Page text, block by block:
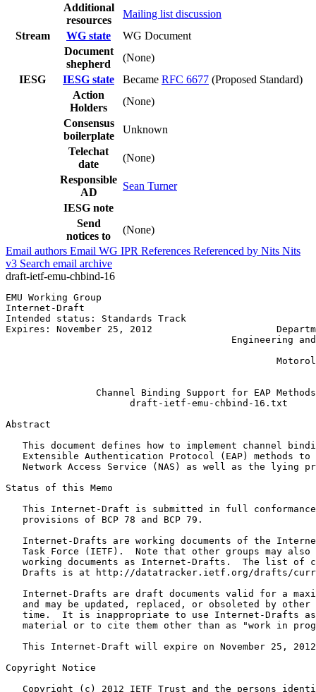
Additional
resources
Mailing list discussion
Stream
WG state
WG Document
Document
shepherd
(None)
IESG
IESG state Became RFC 6677 (Proposed Standard)
Action
Holders
(None)
Consensus
boilerplate
Unknown
Telechat
date
(None)
Responsible
AD
Sean Turner
IESG note
Send
notices to
(None)
Email authors Email WG IPR References Referenced by Nits Nits
v3 Search email archive
draft-ietf-emu-chbind-16
EMU Working Group
Internet-Draft
Intended status: Standards Track
Expires: November 25, 2012
Engineering
                Channel Binding Support for EAP Methods
                      draft-ietf-emu-chbind-16.txt
Abstract
This document defines how to implement channel
Extensible Authentication Protocol (EAP) methods to
Network Access Service (NAS) as well as the lying
Status of this Memo
This Internet-Draft is submitted in full
   provisions of BCP 78 and BCP 79.
Internet-Drafts are working documents of the
Task Force (IETF).  Note that other groups may also
working documents as Internet-Drafts.  The list of
Drafts is at http://datatracker.ietf.org/drafts/
Internet-Drafts are draft documents valid for a
and may be updated, replaced, or obsoleted by other
time.  It is inappropriate to use Internet-Drafts
material or to cite them other than as "work in
This Internet-Draft will expire on November 25,
Copyright Notice
Copyright (c) 2012 IETF Trust and the persons